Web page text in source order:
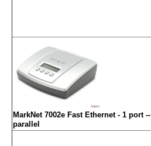
MarkNet 7002e Fast Ethernet - 1 port --
parallel